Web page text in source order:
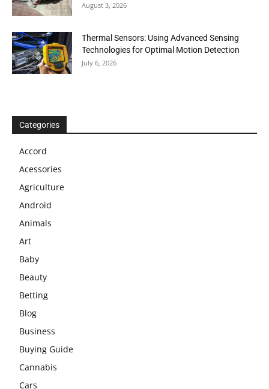
August 3, 2026
Thermal Sensors: Using Advanced Sensing
Technologies for Optimal Motion Detection
July 6, 2026
Categories
Accord
Acessories
Agriculture
Android
Animals
Art
Baby
Beauty
Betting
Blog
Business
Buying Guide
Cannabis
Cars